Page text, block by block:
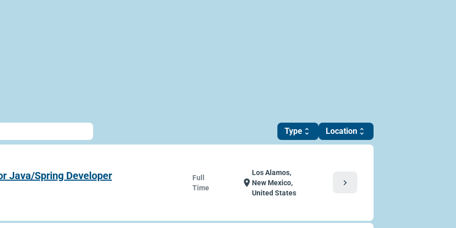
Type unfold_more Location unfold_more
Java/Spring Developer
Full
Time
location_on
Los Alamos,
New Mexico,
United States
chevron_right